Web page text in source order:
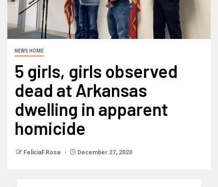
NEWS HOME
5 girls, girls observed
dead at Arkansas
dwelling in apparent
homicide
FeliciaF.Rose December 27, 2020